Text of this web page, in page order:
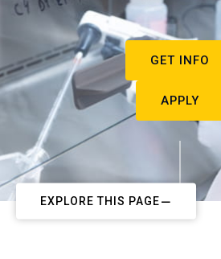
GET INFO
APPLY
EXPLORE THIS PAGE